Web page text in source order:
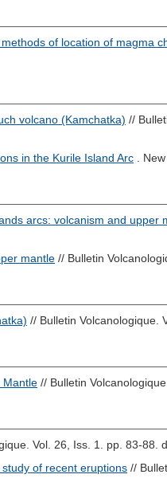
of location of magma
volcano (Kamchatka) //
in the Kurile Island Arc .
arcs: volcanism and upper
mantle // Bulletin
// Bulletin Volcanologique.
Mantle // Bulletin
Vol. 26, Iss. 1. pp. 83-88.
of recent eruptions //